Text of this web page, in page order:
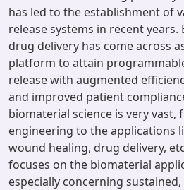
has led to the establishment of
release systems in recent years.
drug delivery has come across
platform to attain
release with augmented
and improved patient
biomaterial science is very vast,
engineering to the applications
wound healing, drug delivery,
focuses on the biomaterial
especially concerning